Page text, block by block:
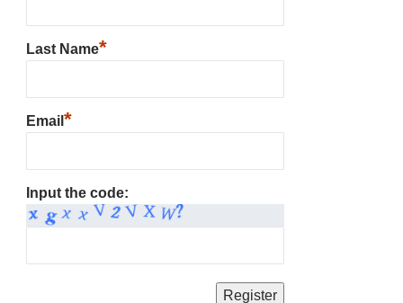
Last Name*
Email *
Input the code: